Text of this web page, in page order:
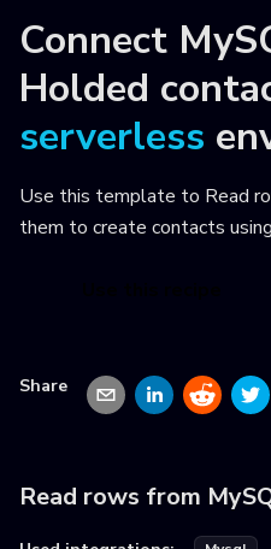
Connect
Holded
serverless
Use this template to Read
them to create contacts
Share
Read rows from